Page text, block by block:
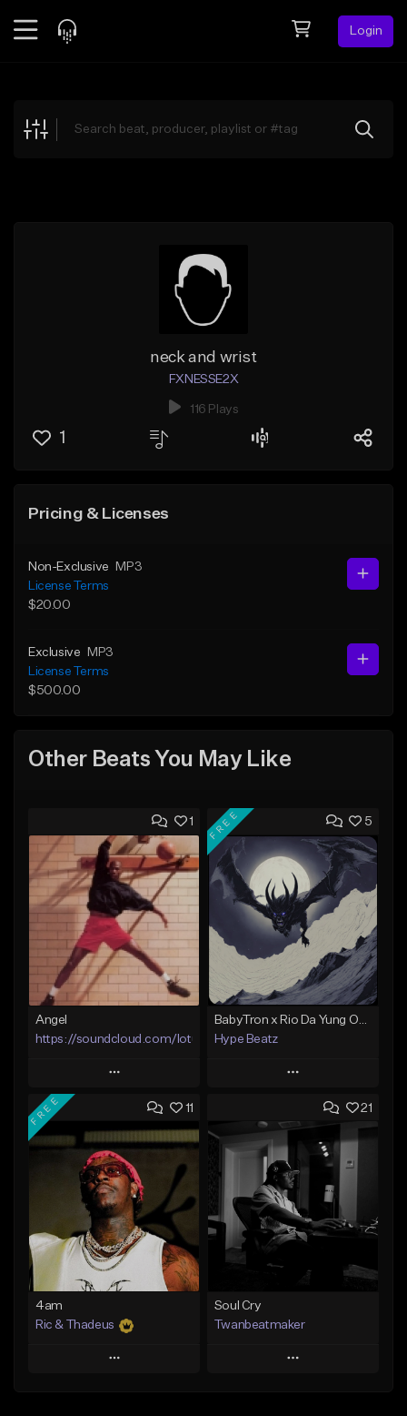
Login
Explore
neck and wrist
FXNESSE2X
116 Plays
1
Pricing & Licenses
Non-Exclusive
MP3
License Terms
$20.00
Exclusive
MP3
License Terms
$500.00
Other Beats You May Like
1
Angel
https://soundcloud.com/lotusfiasco
Play
Add to Queue
Add To Playlist
Like Beat
Not for sale
Find similar
5
FREE
Hype Beatz
Play
Add to Queue
Add To Playlist
Like Beat
Download Item
From $14.99
Find similar
11
FREE
4am
Ric & Thadeus
Play
21
Soul Cry
Twanbeatmaker
Play